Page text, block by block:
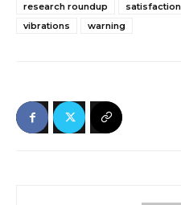
research roundup
satisfaction
vibrations
warning